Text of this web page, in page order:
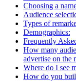
Choosing a
Audience
Types of
Demographics:
Frequently
How many
advertise on the
Where do I see
How do you